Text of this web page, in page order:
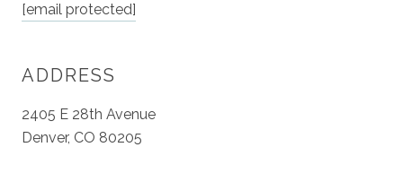
[email protected]
ADDRESS
2405 E 28th Avenue
Denver, CO 80205